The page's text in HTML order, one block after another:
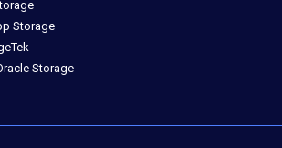
Storage
Storage